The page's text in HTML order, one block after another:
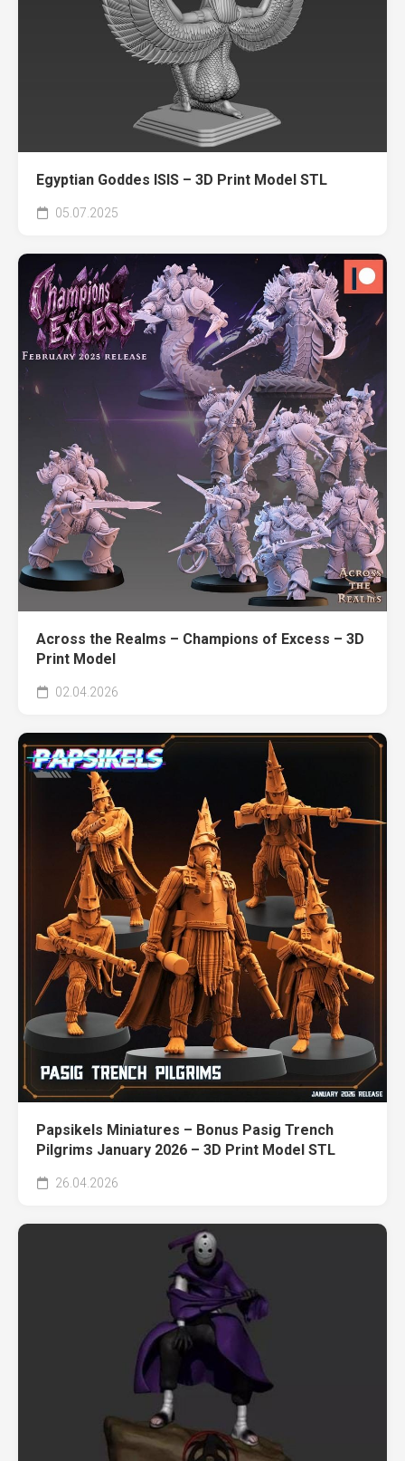
Egyptian Goddes ISIS – 3D Print Model STL
05.07.2025
Across the Realms – Champions of Excess – 3D
Print Model
02.04.2026
Papsikels Miniatures – Bonus Pasig Trench
Pilgrims January 2026 – 3D Print Model STL
26.04.2026